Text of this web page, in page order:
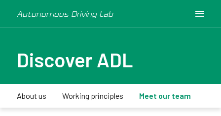
Autonomous Driving Lab
Discover ADL
About us Working principles Meet our team